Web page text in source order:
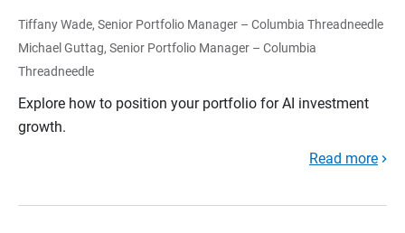
Tiffany Wade, Senior Portfolio Manager – Columbia Threadneedle
Michael Guttag, Senior Portfolio Manager – Columbia
Threadneedle
Explore how to position your portfolio for AI investment
growth.
Read more